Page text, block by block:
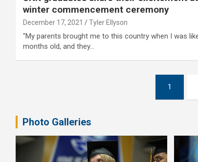
winter commencement ceremony
December 17, 2021 Tyler Ellyson
"My parents brought me to this country when I was
months old, and they…
1
Photo Galleries